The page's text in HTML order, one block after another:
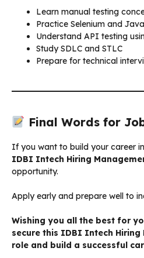
Learn manual testing
Practice Selenium and
Understand API testing
Study SDLC and STLC
Prepare for technical
Final Words for
If you want to build your career
IDBI Intech Hiring
opportunity.
Apply early and prepare well to
Wishing you all the best for
secure this IDBI Intech Hiring
role and build a successful